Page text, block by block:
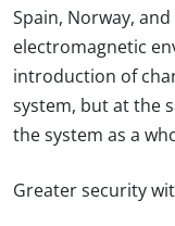
Spain, Norway,
electromagnetic
introduction of
system, but at the
the system as a
Greater security